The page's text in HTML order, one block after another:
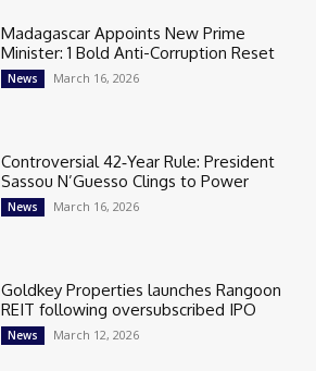
Madagascar Appoints New Prime
Minister: 1 Bold Anti-Corruption Reset
News March 16, 2026
Controversial 42‑Year Rule: President
Sassou N’Guesso Clings to Power
News March 16, 2026
Goldkey Properties launches Rangoon
REIT following oversubscribed IPO
News March 12, 2026